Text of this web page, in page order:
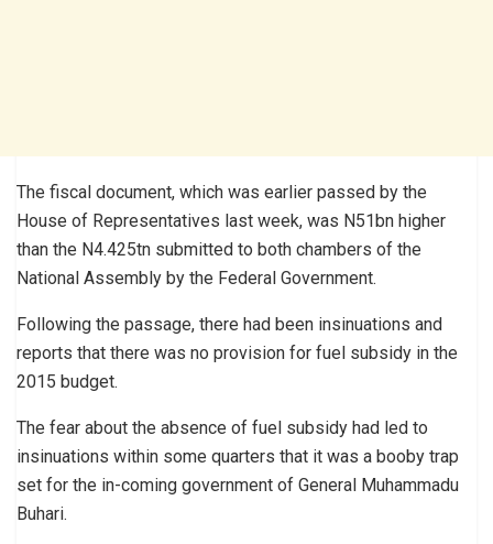
The fiscal document, which was earlier passed by the
House of Representatives last week, was N51bn higher
than the N4.425tn submitted to both chambers of the
National Assembly by the Federal Government.
Following the passage, there had been insinuations and
reports that there was no provision for fuel subsidy in the
2015 budget.
The fear about the absence of fuel subsidy had led to
insinuations within some quarters that it was a booby trap
set for the in-coming government of General Muhammadu
Buhari.